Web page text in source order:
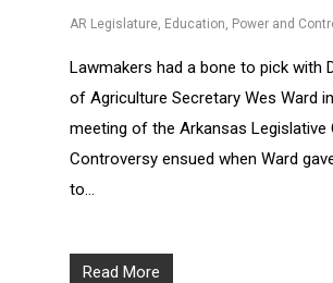
AR Legislature, Education, Power and
Lawmakers had a bone to pick with
of Agriculture Secretary Wes Ward
meeting of the Arkansas Legislative
Controversy ensued when Ward
to…
Read More